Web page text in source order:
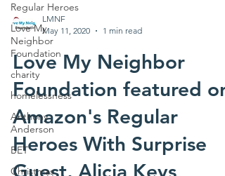
Regular Heroes
Love My
Neighbor
Foundation
charity
homelessness
Anthony
Anderson
BET
Christmas
LMNF
May 11, 2020
1 min read
Love My Neighbor
Foundation featured on
Amazon's Regular
Heroes With Surprise
Guest, Alicia Keys